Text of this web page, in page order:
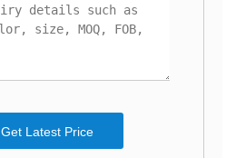
Get Latest Price